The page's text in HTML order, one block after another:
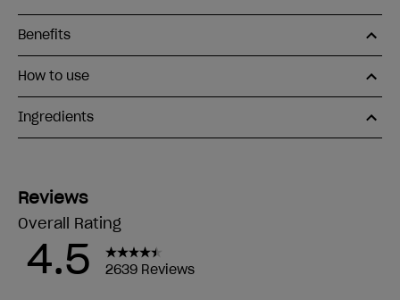
Benefits
How to use
Ingredients